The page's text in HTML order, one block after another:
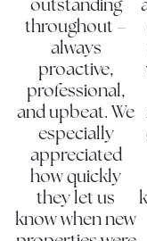
outstanding
throughout –
always
proactive,
professional,
and upbeat. We
especially
appreciated
how quickly
they let us
know when new